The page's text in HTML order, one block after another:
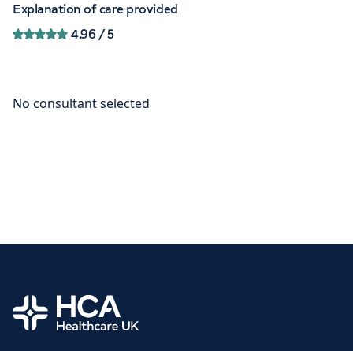
Explanation of care provided
4.96 / 5
Home